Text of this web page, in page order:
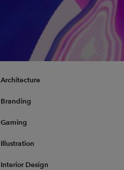
Architecture
Branding
Gaming
Illustration
Interior Design